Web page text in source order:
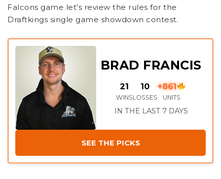
Falcons game let’s review the rules for the
Draftkings single game showdown contest.
BRAD FRANCIS
21
WINS
10
LOSSES
+861
UNITS
IN THE LAST 7 DAYS
SEE THE PICKS